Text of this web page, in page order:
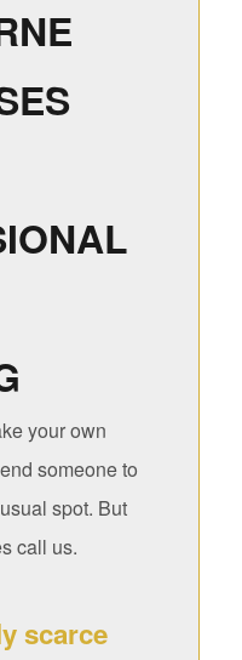
your own
someone to
spot. But
call us.
scarce